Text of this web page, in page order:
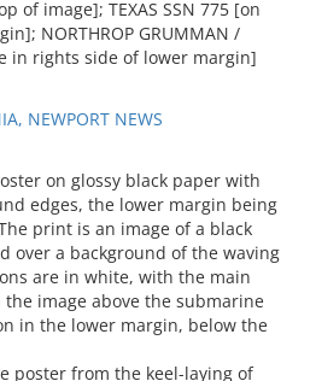
of image]; TEXAS SSN 775 [on
NORTHROP GRUMMAN /
in rights side of lower margin]
NEWPORT NEWS
on glossy black paper with
edges, the lower margin being
print is an image of a black
over a background of the waving
are in white, with the main
image above the submarine
in the lower margin, below the
poster from the keel-laying of